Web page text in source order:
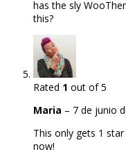
has the sly
this?
Rated 1 out of 5
Maria – 7 de junio
This only gets 1
now!